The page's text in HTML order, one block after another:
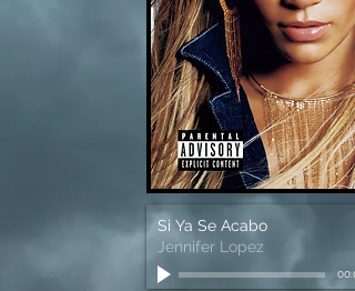
Si Ya Se Acabo
Jennifer Lopez